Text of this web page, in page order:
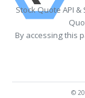
Stock Quote API
By accessing this
©